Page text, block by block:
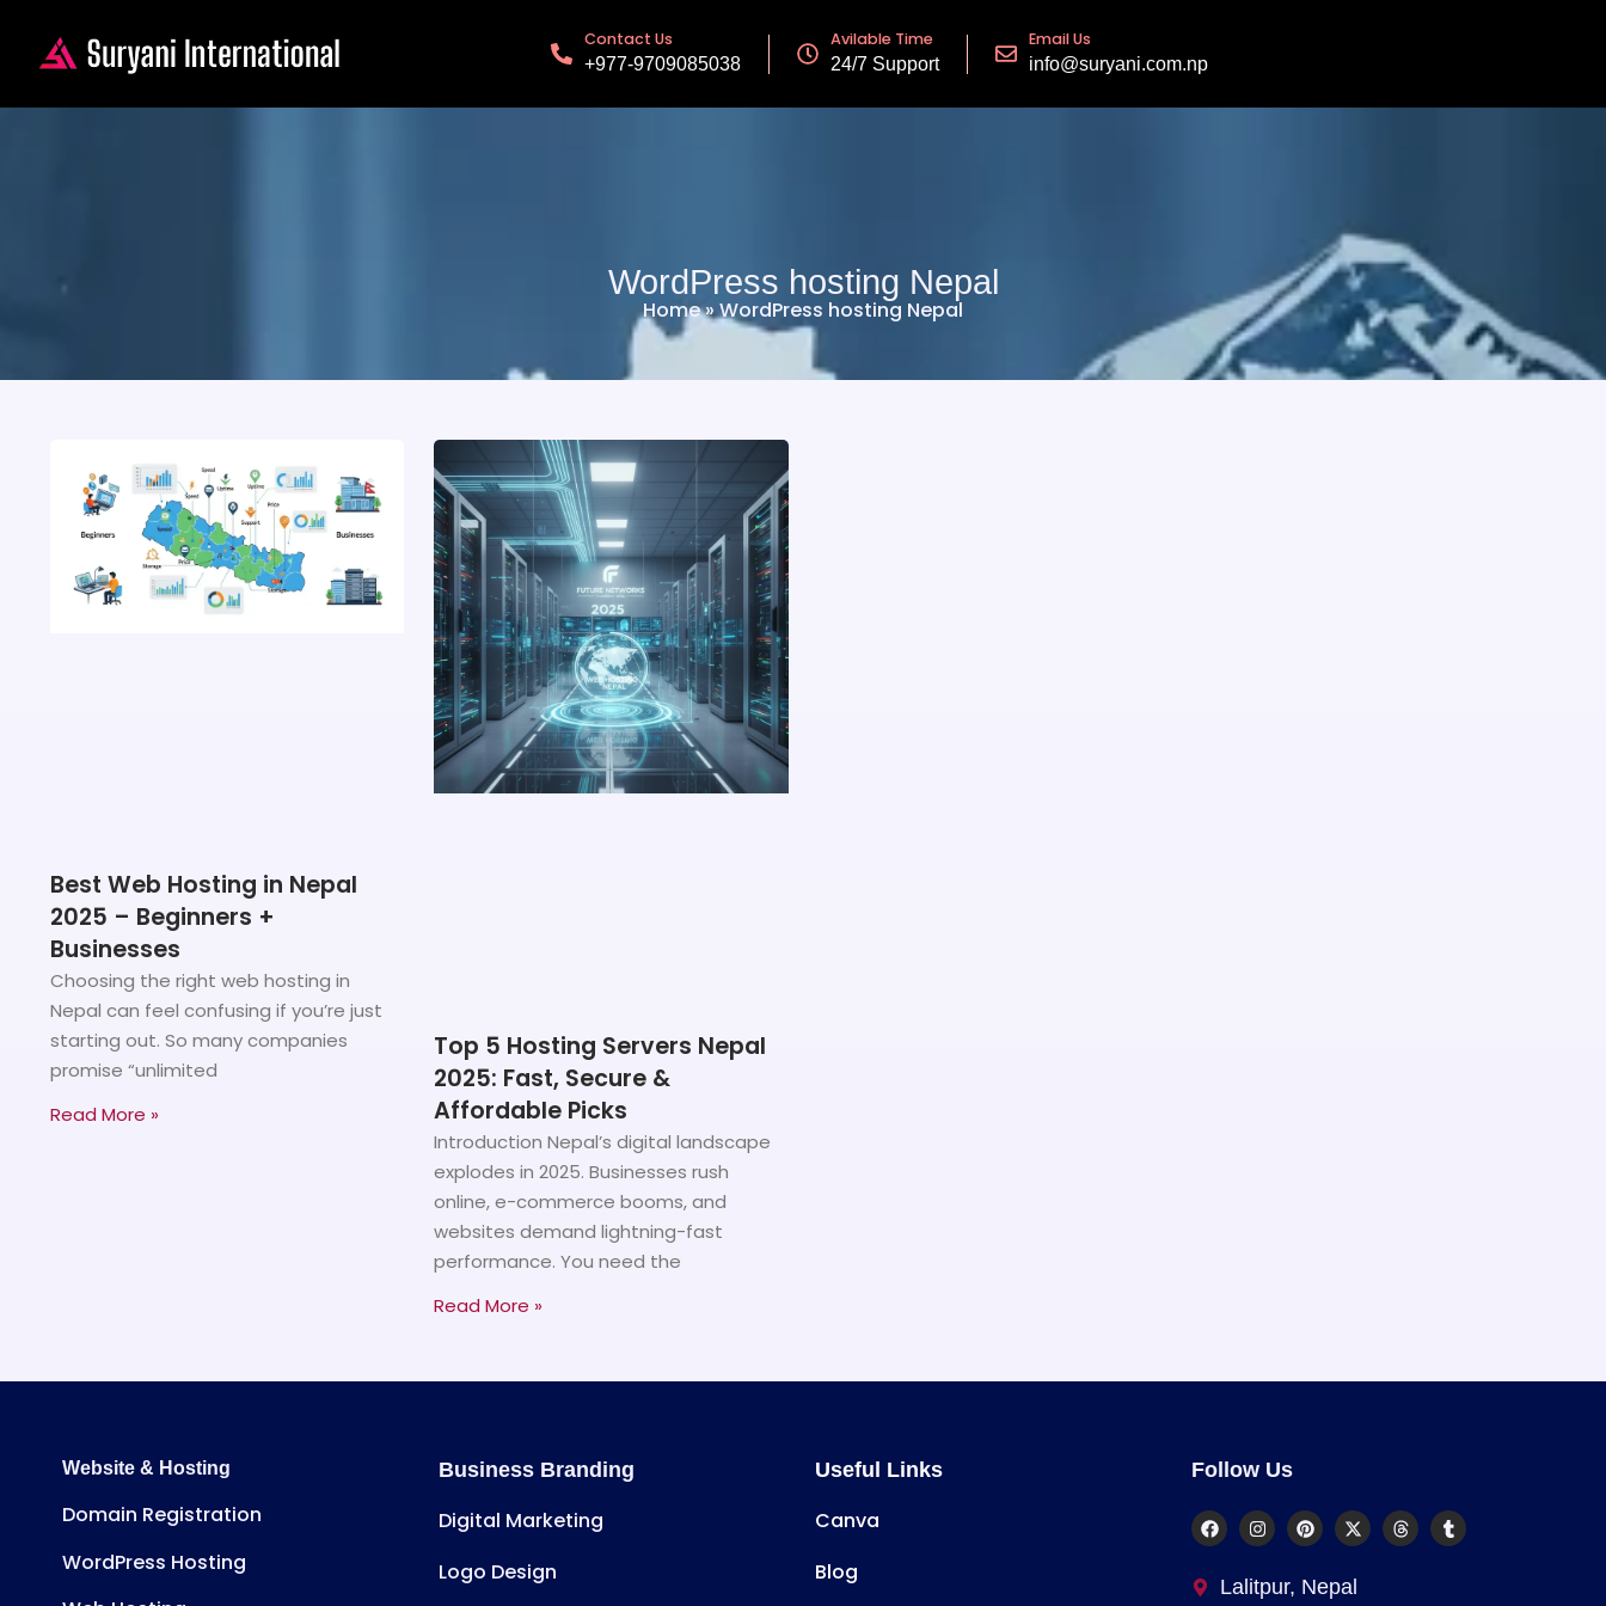
Contact Us
+977-9709085038
Avilable Time
24/7 Support
Email Us
info@suryani.com.np
WordPress hosting Nepal
Home»WordPress hosting Nepal
Best Web Hosting in Nepal
2025 – Beginners +
Businesses
Choosing the right web hosting in
Nepal can feel confusing if you’re just
starting out. So many companies
promise “unlimited
Read More »
Top 5 Hosting Servers Nepal
2025: Fast, Secure &
Affordable Picks
Introduction Nepal’s digital landscape
explodes in 2025. Businesses rush
online, e-commerce booms, and
websites demand lightning-fast
performance. You need the
Read More »
Website & Hosting
Domain Registration
WordPress Hosting
Business Branding
Digital Marketing
Logo Design
Useful Links
Canva
Blog
Follow Us
Lalitpur, Nepal